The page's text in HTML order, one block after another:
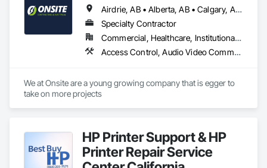
Airdrie, AB • Alberta, AB • Calgary, AB • Edmonton, AB • Red Deer County, AB • Red Deer, AB
Specialty Contractor
Commercial, Healthcare, Institutional, Residential
Access Control, Audio Video Communications, Communications, Electrical, Electrical Design and Engineering, Electrical General, Electrical Power Generation
We at Onsite are a young growing company that is egger to
HP Printer Support & HP
Printer Repair Service